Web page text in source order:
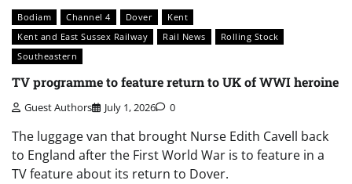
Bodiam Channel 4 Dover
Kent
Kent and East Sussex Railway
Rail News
Rolling Stock
Southeastern
TV programme to feature return to UK of WWI heroine
Guest Authors July 1, 2026 0
The luggage van that brought Nurse Edith Cavell back
to England after the First World War is to feature in a
TV feature about its return to Dover.